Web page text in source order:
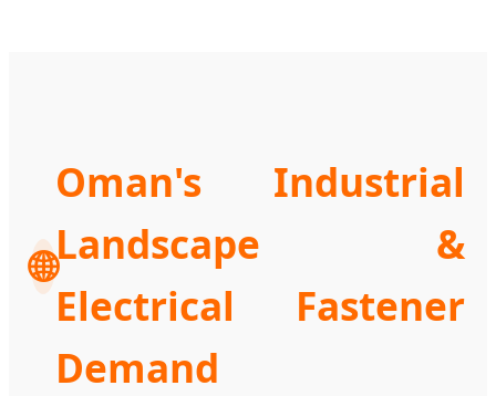
🌐
Oman's Industrial
Landscape &
Electrical Fastener
Demand